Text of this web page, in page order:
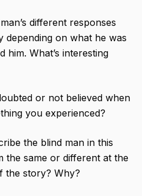
different responses
depending on what he was
him. What’s interesting
or not believed when
you experienced?
the blind man in this
the same or different at the
the story? Why?